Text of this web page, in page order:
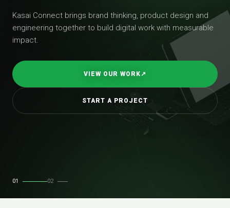
Kasai Connect brings brand thinking, product design and
engineering together to build digital work with measurable
impact.
VIEW OUR WORK↗
START A PROJECT
01 02